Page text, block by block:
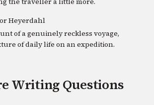
Heyerdahl
of a genuinely reckless voyage,
of daily life on an expedition.
Writing Questions